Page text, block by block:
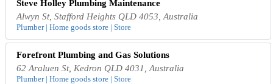
Steve Holley Plumbing Maintenance
Alwyn St, Stafford Heights QLD 4053, Australia
Plumber | Home goods store | Store
Forefront Plumbing and Gas Solutions
62 Araluen St, Kedron QLD 4031, Australia
Plumber | Home goods store | Store